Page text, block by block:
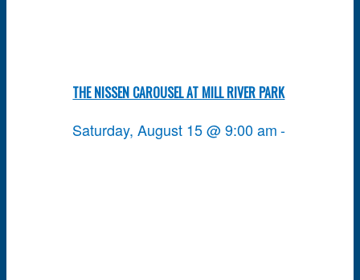
THE NISSEN CAROUSEL AT MILL RIVER PARK
Saturday, August 15 @ 9:00 am -